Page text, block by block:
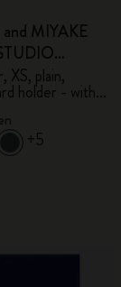
MIYAKE
Collection
XS, plain,
holder - with
+5